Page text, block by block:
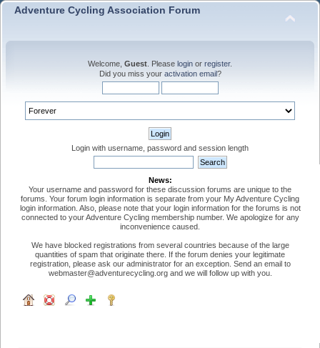
Adventure Cycling Association Forum
Welcome, Guest . Please login or register.
Did you miss your activation email?
Login with username, password and session length
News:
Your username and password for these discussion forums are unique to the
forums. Your forum login information is separate from your My Adventure Cycling
login information. Also, please note that your login information for the forums is not
connected to your Adventure Cycling membership number. We apologize for any
inconvenience caused.
We have blocked registrations from several countries because of the large
quantities of spam that originate there. If the forum denies your legitimate
registration, please ask our administrator for an exception. Send an email to
webmaster@adventurecycling.org and we will follow up with you.